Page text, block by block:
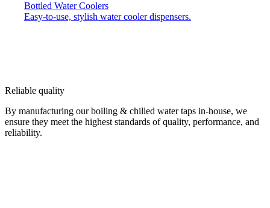
Bottled Water Coolers
Easy-to-use, stylish water cooler dispensers.
Reliable quality
By manufacturing our boiling & chilled water taps in-house, we
ensure they meet the highest standards of quality, performance, and
reliability.